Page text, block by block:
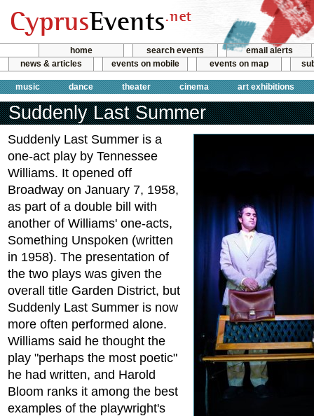
home search events
email alerts
news & articles
events on mobile events on map
music dance theater cinema art exhibitions
Suddenly Last Summer
Suddenly Last Summer is a
one-act play by Tennessee
Williams. It opened off
Broadway on January 7, 1958,
as part of a double bill with
another of Williams' one-acts,
Something Unspoken (written
in 1958). The presentation of
the two plays was given the
overall title Garden District, but
Suddenly Last Summer is now
more often performed alone.
Williams said he thought the
play "perhaps the most poetic"
he had written, and Harold
Bloom ranks it among the best
examples of the playwright's